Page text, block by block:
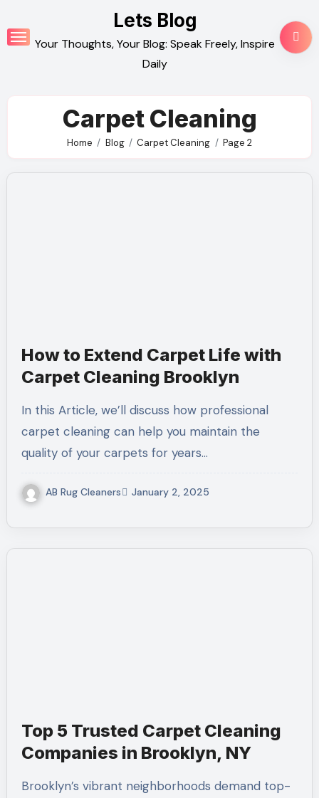
to
content
Lets Blog
Your Thoughts, Your Blog: Speak Freely, Inspire
Daily
Carpet Cleaning
Home Blog Carpet Cleaning Page 2
How to Extend Carpet Life with
Carpet Cleaning Brooklyn
In this Article, we’ll discuss how professional
carpet cleaning can help you maintain the
quality of your carpets for years…
AB Rug Cleaners January 2, 2025
Top 5 Trusted Carpet Cleaning
Companies in Brooklyn, NY
Brooklyn’s vibrant neighborhoods demand top-